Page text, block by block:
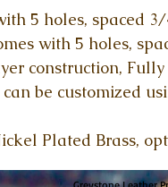
5 holes, spaced
with 5 holes,
construction, Fully
be customized
Plated Brass,